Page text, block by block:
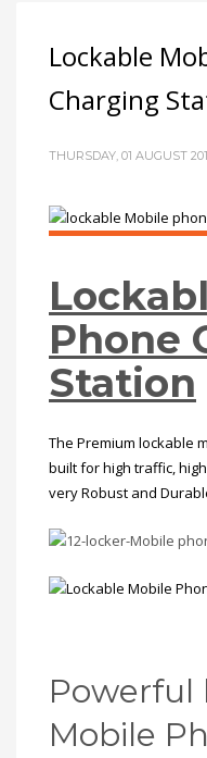
Lockable
Charging
THURSDAY, 01 AUGUST
Phone
Station
The Premium lockable
built for high traffic,
very Robust and
Powerful
Mobile